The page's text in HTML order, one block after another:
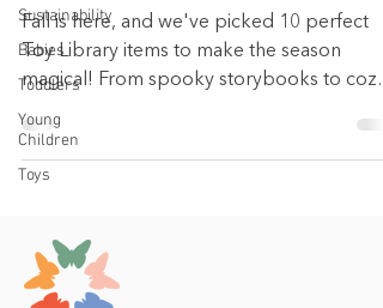
Sustainability
Babies
Toddlers
Young
Children
Toys
Fall is here, and we've picked 10 perfect
Toy Library items to make the season
magical! From spooky storybooks to cozy
pretend play and hands-on learning sets,
each pick supports early development
while celebrating the spirit of autumn.